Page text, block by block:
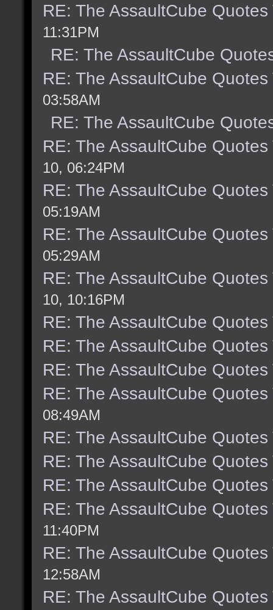
RE: The AssaultCube Quotes
11:31PM
RE: The AssaultCube
RE: The AssaultCube Quotes
03:58AM
RE: The AssaultCube
RE: The AssaultCube Quotes
10, 06:24PM
RE: The AssaultCube Quotes
05:19AM
RE: The AssaultCube Quotes
05:29AM
RE: The AssaultCube Quotes
10, 10:16PM
RE: The AssaultCube Quotes
RE: The AssaultCube Quotes
RE: The AssaultCube Quotes
RE: The AssaultCube Quotes
08:49AM
RE: The AssaultCube Quotes
RE: The AssaultCube Quotes
RE: The AssaultCube Quotes
RE: The AssaultCube Quotes
11:40PM
RE: The AssaultCube Quotes
12:58AM
RE: The AssaultCube Quotes